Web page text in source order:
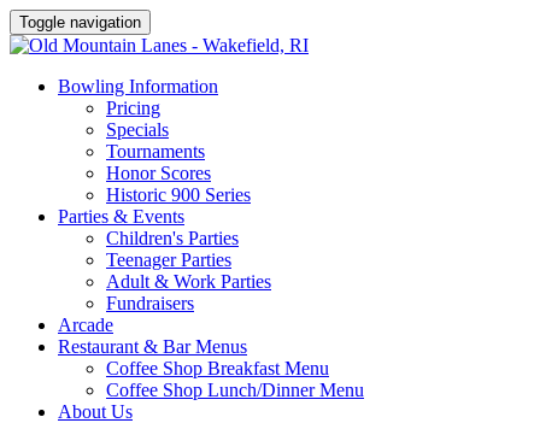
Toggle navigation
Bowling Information
Pricing
Specials
Tournaments
Honor Scores
Historic 900 Series
Parties & Events
Children's Parties
Teenager Parties
Adult & Work Parties
Fundraisers
Arcade
Restaurant & Bar Menus
Coffee Shop Breakfast Menu
Coffee Shop Lunch/Dinner Menu
About Us